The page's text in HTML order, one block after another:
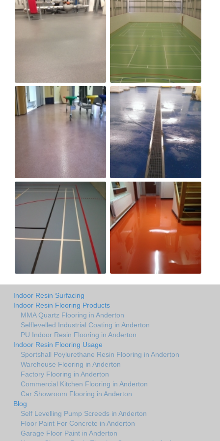
Indoor Resin Surfacing
Indoor Resin Flooring Products
MMA Quartz Flooring in Anderton
Selflevelled Industrial Coating in Anderton
PU Indoor Resin Flooring in Anderton
Indoor Resin Flooring Usage
Sportshall Poylurethane Resin Flooring in Anderton
Warehouse Flooring in Anderton
Factory Flooring in Anderton
Commercial Kitchen Flooring in Anderton
Car Showroom Flooring in Anderton
Blog
Self Levelling Pump Screeds in Anderton
Floor Paint For Concrete in Anderton
Garage Floor Paint in Anderton